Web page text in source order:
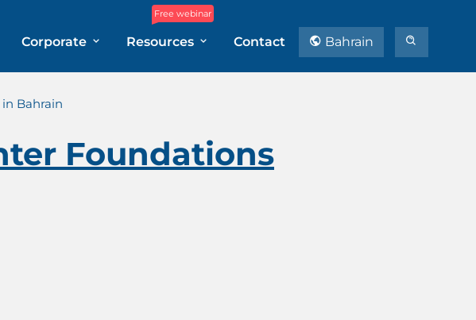
Corporate
Free webinar
Resources Contact Bahrain
Bahrain
Foundations